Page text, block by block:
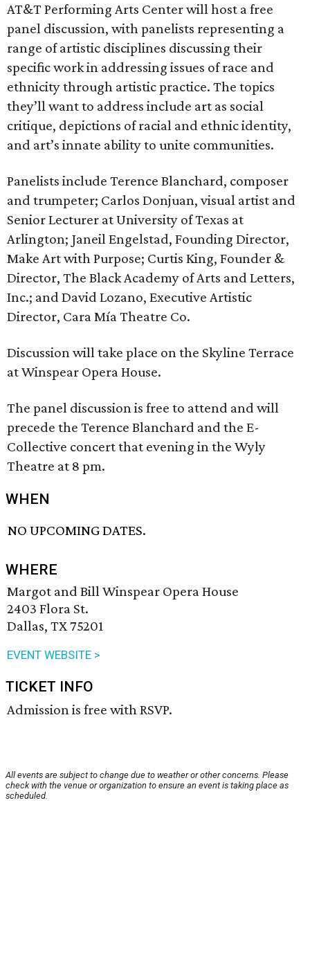
AT&T Performing Arts Center will host a free
panel discussion, with panelists representing a
range of artistic disciplines discussing their
specific work in addressing issues of race and
ethnicity through artistic practice. The topics
they’ll want to address include art as social
critique, depictions of racial and ethnic identity,
and art’s innate ability to unite communities.
Panelists include Terence Blanchard, composer
and trumpeter; Carlos Donjuan, visual artist and
Senior Lecturer at University of Texas at
Arlington; Janeil Engelstad, Founding Director,
Make Art with Purpose; Curtis King, Founder &
Director, The Black Academy of Arts and Letters,
Inc.; and David Lozano, Executive Artistic
Director, Cara Mía Theatre Co.
Discussion will take place on the Skyline Terrace
at Winspear Opera House.
The panel discussion is free to attend and will
precede the Terence Blanchard and the E-
Collective concert that evening in the Wyly
Theatre at 8 pm.
WHEN
NO UPCOMING DATES.
WHERE
Margot and Bill Winspear Opera House
2403 Flora St.
Dallas, TX 75201
EVENT WEBSITE >
TICKET INFO
Admission is free with RSVP.
All events are subject to change due to weather or other concerns. Please
check with the venue or organization to ensure an event is taking place as
scheduled.